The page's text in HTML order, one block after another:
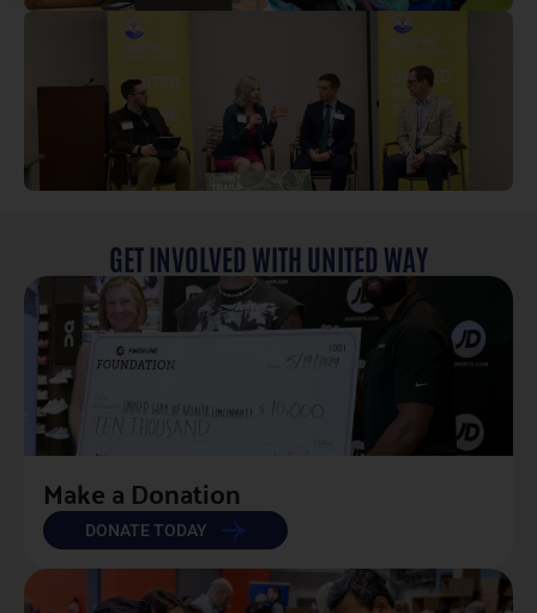
GET INVOLVED WITH UNITED WAY
Make a Donation
DONATE TODAY